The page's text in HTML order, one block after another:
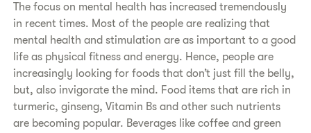
The focus on mental health has increased tremendously
in recent times. Most of the people are realizing that
mental health and stimulation are as important to a good
life as physical fitness and energy. Hence, people are
increasingly looking for foods that don’t just fill the belly,
but, also invigorate the mind. Food items that are rich in
turmeric, ginseng, Vitamin Bs and other such nutrients
are becoming popular. Beverages like coffee and green